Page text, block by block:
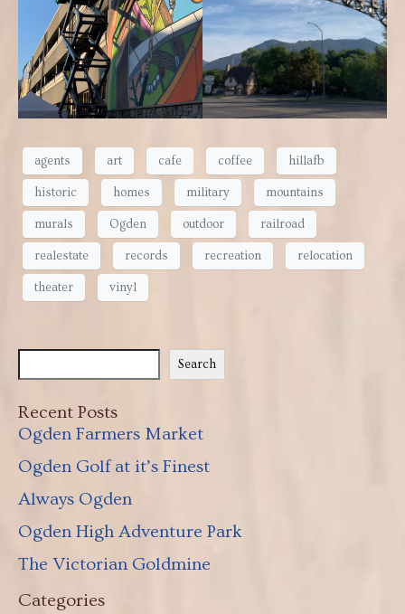
agents art cafe coffee hillafb
historic homes military mountains
murals Ogden outdoor railroad
realestate records recreation relocation
theater vinyl
Search
Recent Posts
Ogden Farmers Market
Ogden Golf at it’s Finest
Always Ogden
Ogden High Adventure Park
The Victorian Goldmine
Categories